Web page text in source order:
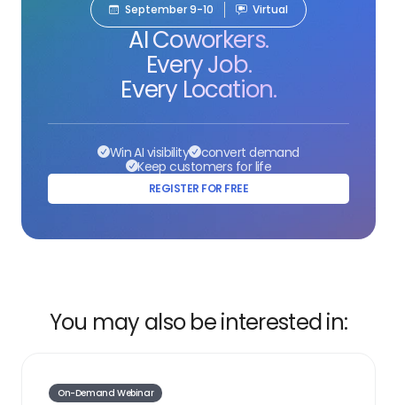
September 9-10 Virtual
AI Coworkers.
Every Job.
Every Location.
Win AI visibility
convert demand
Keep customers for life
REGISTER FOR FREE
You may also be interested in:
On-Demand Webinar